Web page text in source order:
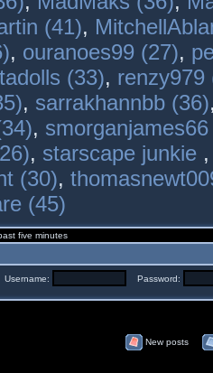
(41),
, ouranoes99 (27),
(33), renzy979
, sarrakhannbb (36)
,
, starscape junkie
(30),
(45)
five minutes
Username: Password:
New posts